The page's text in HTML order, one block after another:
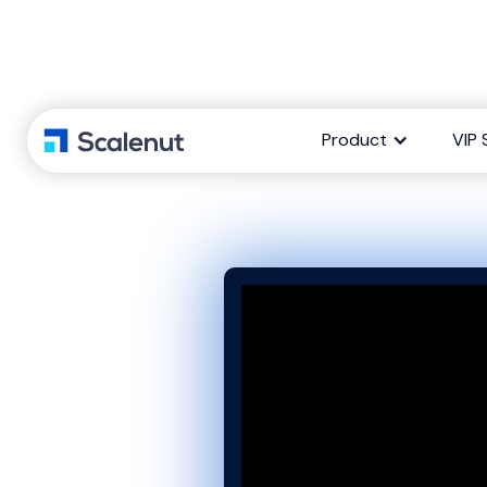
Product VIP
Social